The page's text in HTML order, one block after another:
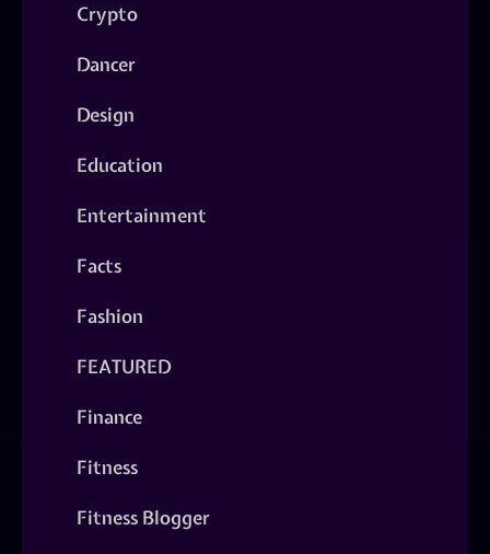
Crypto
Dancer
Design
Education
Entertainment
Facts
Fashion
FEATURED
Finance
Fitness
Fitness Blogger